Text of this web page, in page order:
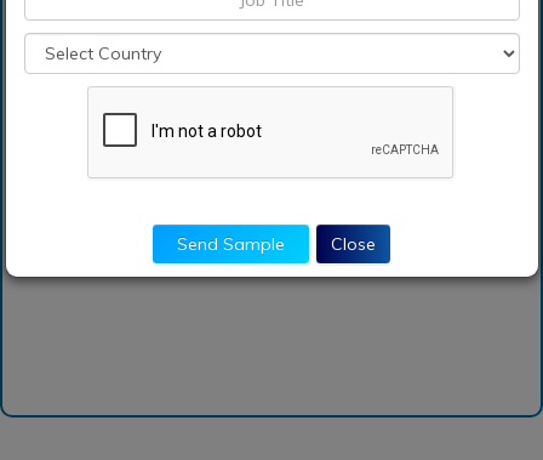
What segments are
covered in the learning
management system
market report?
How can I get sample
report of learning
Send Sample Close